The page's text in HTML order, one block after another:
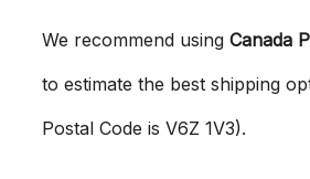
We recommend using Canada
to estimate the best shipping
Postal Code is V6Z 1V3).